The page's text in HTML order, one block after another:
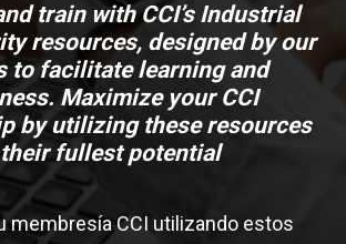
train with CCI’s Industrial
resources, designed by our
to facilitate learning and
Maximize your CCI
by utilizing these resources
fullest potential
membresía CCI utilizando estos